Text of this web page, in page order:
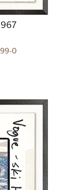
0